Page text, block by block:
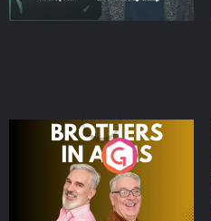
Brothers In Arms
Podcast Series